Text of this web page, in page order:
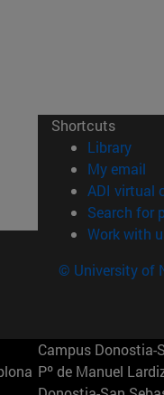
Shortcuts
Library
My email
ADI virtual
Search for
Work with
© University of
Campus Donostia-
Pº de Manuel